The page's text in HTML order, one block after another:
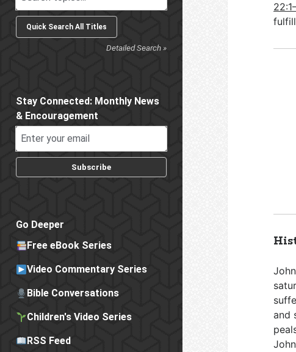
Detailed Search »
Stay Connected: Monthly News
& Encouragement
Subscribe
Go Deeper
Free eBook Series
Video Commentary Series
Bible Conversations
Children's Video Series
RSS Feed
and